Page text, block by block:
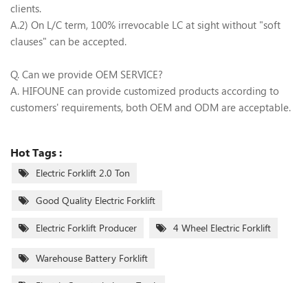
clients.
A.2) On L/C term, 100% irrevocable LC at sight without "soft
clauses" can be accepted.
Q. Can we provide OEM SERVICE?
A. HIFOUNE can provide customized products according to
customers' requirements, both OEM and ODM are acceptable.
Hot Tags :
Electric Forklift 2.0 Ton
Good Quality Electric Forklift
Electric Forklift Producer 4 Wheel Electric Forklift
Warehouse Battery Forklift